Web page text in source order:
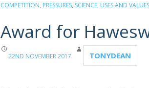
COMPETITION, PRESSURES, SCIENCE, USES AND VALUES
Award for
22ND NOVEMBER 2017 TONYDEAN